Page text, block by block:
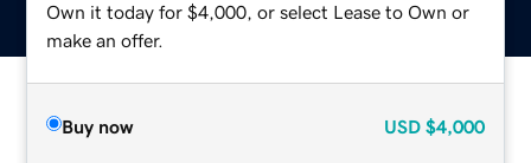
Own it today for $4,000, or select Lease to Own or
make an offer.
Buy now USD $4,000